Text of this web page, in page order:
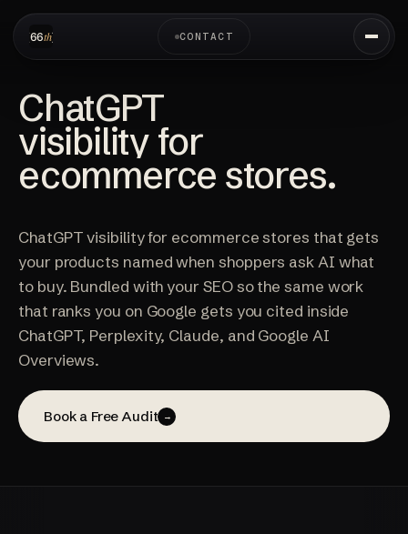
CONTACT
ChatGPT
visibility for
ecommerce stores.
ChatGPT visibility for ecommerce stores that gets
your products named when shoppers ask AI what
to buy. Bundled with your SEO so the same work
that ranks you on Google gets you cited inside
ChatGPT, Perplexity, Claude, and Google AI
Overviews.
Book a Free Audit →